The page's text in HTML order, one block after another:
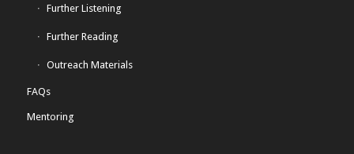
Further Listening
Further Reading
Outreach Materials
FAQs
Mentoring